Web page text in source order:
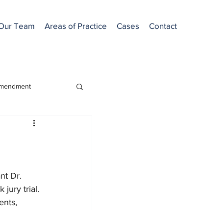
Team Areas of Practice Cases Contact
Dr.
jury trial.